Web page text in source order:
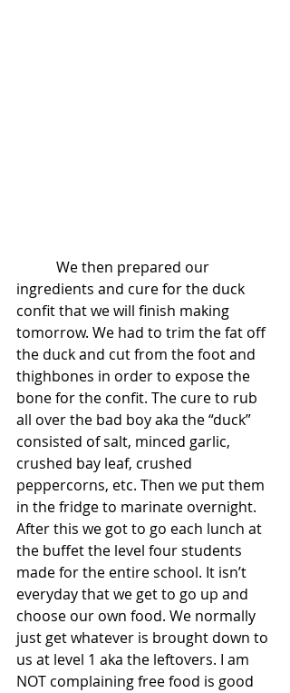
ingredients and cure for the duck
confit that we will finish making
tomorrow. We had to trim the fat off
the duck and cut from the foot and
thighbones in order to expose the
bone for the confit. The cure to rub
all over the bad boy aka the “duck”
consisted of salt, minced garlic,
crushed bay leaf, crushed
peppercorns, etc. Then we put them
in the fridge to marinate overnight.
After this we got to go each lunch at
the buffet the level four students
made for the entire school. It isn’t
everyday that we get to go up and
choose our own food. We normally
just get whatever is brought down to
us at level 1 aka the leftovers. I am
NOT complaining free food is good